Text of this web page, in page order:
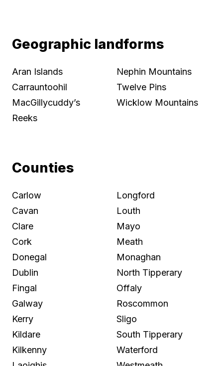
Geographic landforms
Aran Islands
Carrauntoohil
MacGillycuddy’s
Reeks
Nephin Mountains
Twelve Pins
Wicklow Mountains
Counties
Carlow
Cavan
Clare
Cork
Donegal
Dublin
Fingal
Galway
Kerry
Kildare
Kilkenny
Longford
Louth
Mayo
Meath
Monaghan
North Tipperary
Offaly
Roscommon
Sligo
South Tipperary
Waterford